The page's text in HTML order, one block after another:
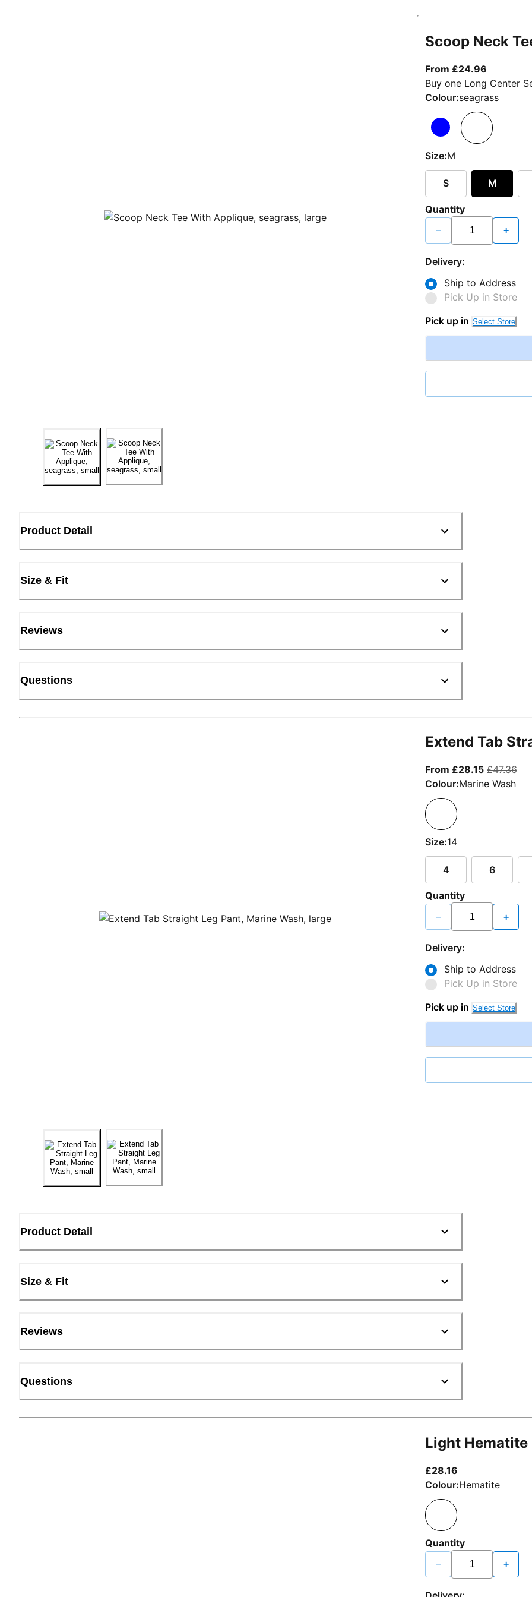
Scoop Neck
From £24.96
Buy one Long Center
Colour:seagrass
Size:M
S M
Quantity
− +
Delivery:
Ship to Address
Pick Up in Store
Pick up in Select Store
Product Detail
Size & Fit
Reviews
Questions
Extend Tab
From £28.15From
£47.36
Colour:Marine Wash
Size:14
4 6
Quantity
− +
Delivery:
Ship to Address
Pick Up in Store
Pick up in Select Store
Product Detail
Size & Fit
Reviews
Questions
Light Hematite
£28.16
Colour:Hematite
Quantity
− +